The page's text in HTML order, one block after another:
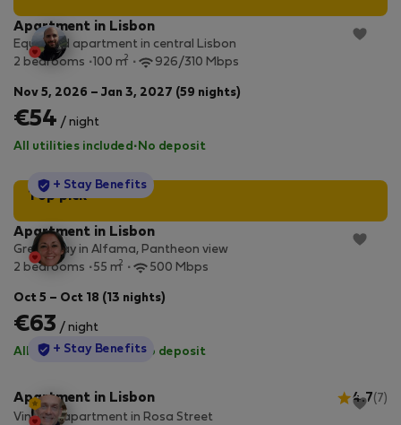
Apartment in Lisbon
Equipped apartment in central Lisbon
2 bedrooms
100 m2 926/310 Mbps
Nov 5, 2026 – Jan 3, 2027 (59 nights)
€54 / night
All utilities included · No deposit
Top pick
StayProtection
+ Stay Benefits
Apartment in Lisbon
Great stay in Alfama, Pantheon view
2 bedrooms
55 m2 500 Mbps
Oct 5 – Oct 18 (13 nights)
€63 / night
All utilities included ·No deposit
StayProtection
+ Stay Benefits
Apartment in Lisbon 4.7(7)
Vintage apartment in Rosa Street